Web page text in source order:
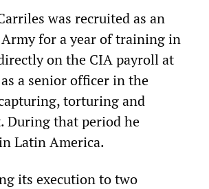
was recruited as an
for a year of training in
on the CIA payroll at
a senior officer in the
torturing and
During that period he
Latin America.
its execution to two